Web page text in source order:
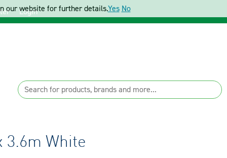
Login
3.6m White
our website for further details.Yes No